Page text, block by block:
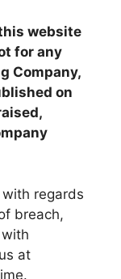
website
for any
Company,
on
regards
breach,
at